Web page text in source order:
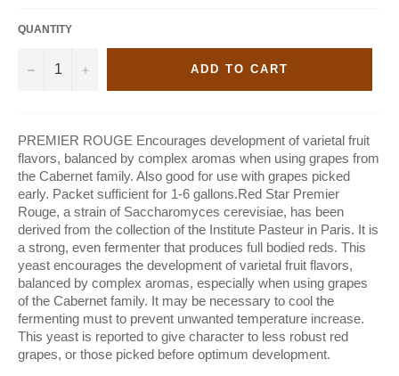
QUANTITY
− + ADD TO CART
PREMIER ROUGE Encourages development of varietal fruit
flavors, balanced by complex aromas when using grapes from
the Cabernet family. Also good for use with grapes picked
early. Packet sufficient for 1-6 gallons.Red Star Premier
Rouge, a strain of Saccharomyces cerevisiae, has been
derived from the collection of the Institute Pasteur in Paris. It is
a strong, even fermenter that produces full bodied reds. This
yeast encourages the development of varietal fruit flavors,
balanced by complex aromas, especially when using grapes
of the Cabernet family. It may be necessary to cool the
fermenting must to prevent unwanted temperature increase.
This yeast is reported to give character to less robust red
grapes, or those picked before optimum development.